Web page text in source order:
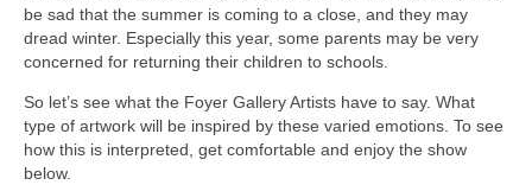
be sad that the summer is coming to a close, and they may
dread winter. Especially this year, some parents may be very
concerned for returning their children to schools.
So let’s see what the Foyer Gallery Artists have to say. What
type of artwork will be inspired by these varied emotions. To see
how this is interpreted, get comfortable and enjoy the show
below.